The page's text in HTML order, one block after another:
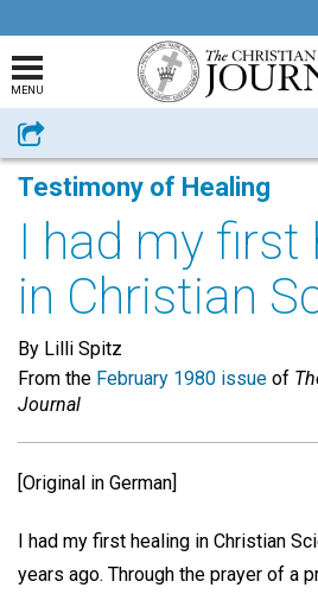
MENU
Share
Testimony of Healing
I had my first
in Christian
By Lilli Spitz
From the February 1980 issue of
Journal
[Original in German]
I had my first healing in Christian
years ago. Through the prayer of a